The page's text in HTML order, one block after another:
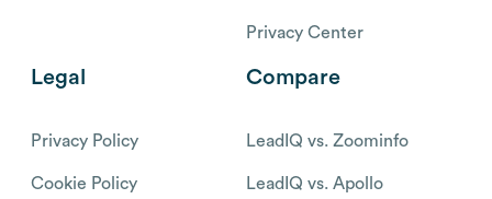
Privacy Center
Legal
Privacy Policy
Cookie Policy
Compare
LeadIQ vs. Zoominfo
LeadIQ vs. Apollo